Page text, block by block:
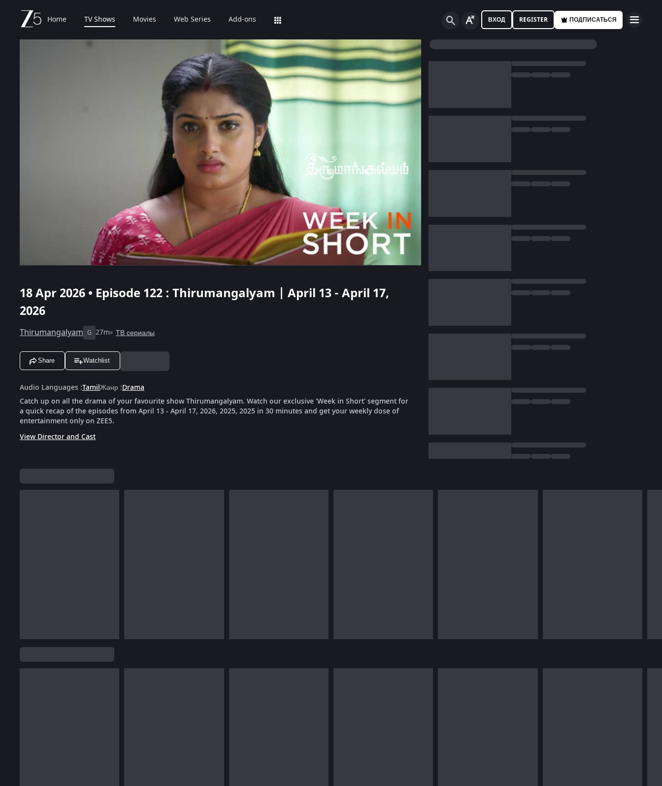
Home TV Shows Movies Web Series Add-ons ВХОД REGISTER ПОДПИСАТЬСЯ
18 Apr 2026 • Episode 122 : Thirumangalyam | April 13 - April 17,
2026
Thirumangalyam G 27m ТВ сериалы
Share Watchlist
Audio Languages :TamilЖанр :Drama
Catch up on all the drama of your favourite show Thirumangalyam. Watch our exclusive 'Week in Short' segment for
a quick recap of the episodes from April 13 - April 17, 2026, 2025, 2025 in 30 minutes and get your weekly dose of
entertainment only on ZEE5.
View Director and Cast